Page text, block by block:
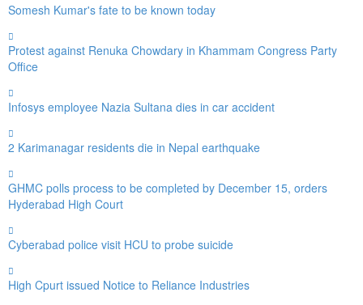
Somesh Kumar's fate to be known today
Protest against Renuka Chowdary in Khammam Congress Party
Office
Infosys employee Nazia Sultana dies in car accident
2 Karimanagar residents die in Nepal earthquake
GHMC polls process to be completed by December 15, orders
Hyderabad High Court
Cyberabad police visit HCU to probe suicide
High Cpurt issued Notice to Reliance Industries